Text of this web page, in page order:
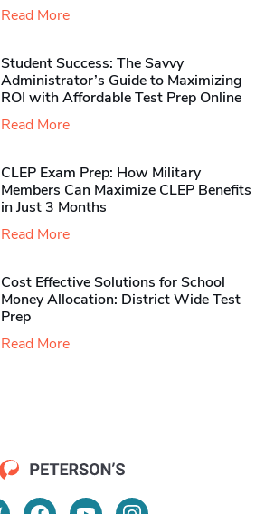
Read More
Student Success: The Savvy
Administrator’s Guide to Maximizing
ROI with Affordable Test Prep Online
Read More
CLEP Exam Prep: How Military
Members Can Maximize CLEP Benefits
in Just 3 Months
Read More
Cost Effective Solutions for School
Money Allocation: District Wide Test
Prep
Read More